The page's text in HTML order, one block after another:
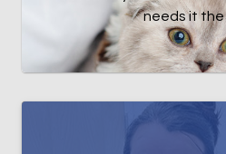
needs it the